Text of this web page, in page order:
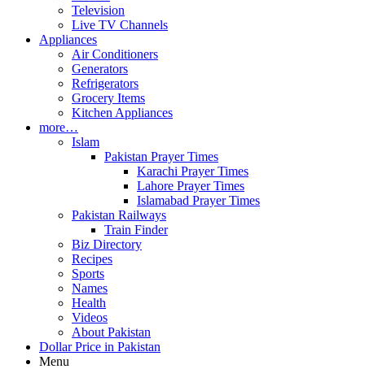
Television
Live TV Channels
Appliances
Air Conditioners
Generators
Refrigerators
Grocery Items
Kitchen Appliances
more…
Islam
Pakistan Prayer Times
Karachi Prayer Times
Lahore Prayer Times
Islamabad Prayer Times
Pakistan Railways
Train Finder
Biz Directory
Recipes
Sports
Names
Health
Videos
About Pakistan
Dollar Price in Pakistan
Menu